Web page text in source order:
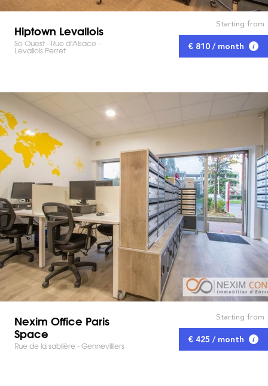
Hiptown Levallois
So Ouest - Rue d’Alsace -
Levallois Perret
Starting from
€ 810 / month
Nexim Office Paris
Space
Rue de la sablière - Gennevilliers
Starting from
€ 425 / month